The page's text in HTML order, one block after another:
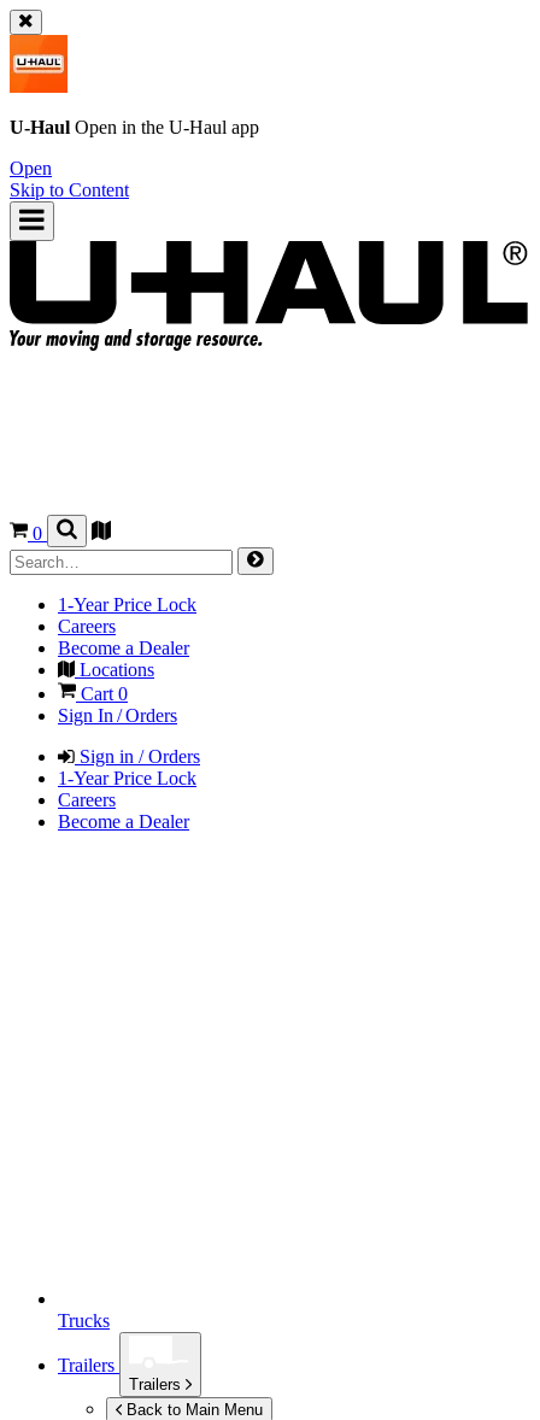
U-Haul Open in the U-Haul app
Open
Skip to Content
0
1-Year Price Lock
Careers
Become a Dealer
Locations
Cart 0
Sign In / Orders
Sign in / Orders
1-Year Price Lock
Careers
Become a Dealer
Trucks
Trailers
Trailers
Back to Main Menu